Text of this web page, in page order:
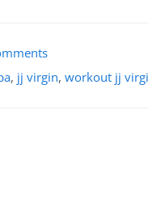
, jj virgin, workout jj